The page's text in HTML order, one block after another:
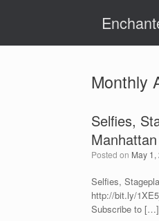
Monthly
Selfies,
Posted on May 1,
Selfies,
http://bit.ly/
Subscribe to […]